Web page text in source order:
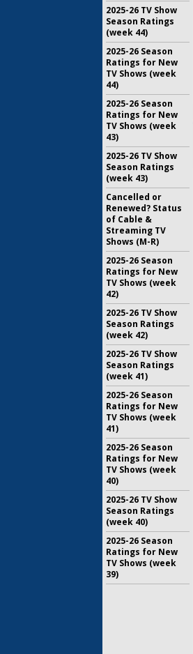
2025-26 TV Show
Season Ratings
(week 44)
2025-26 Season
Ratings for New
TV Shows (week
44)
2025-26 Season
Ratings for New
TV Shows (week
43)
2025-26 TV Show
Season Ratings
(week 43)
Cancelled or
Renewed? Status
of Cable &
Streaming TV
Shows (M-R)
2025-26 Season
Ratings for New
TV Shows (week
42)
2025-26 TV Show
Season Ratings
(week 42)
2025-26 TV Show
Season Ratings
(week 41)
2025-26 Season
Ratings for New
TV Shows (week
41)
2025-26 Season
Ratings for New
TV Shows (week
40)
2025-26 TV Show
Season Ratings
(week 40)
2025-26 Season
Ratings for New
TV Shows (week
39)